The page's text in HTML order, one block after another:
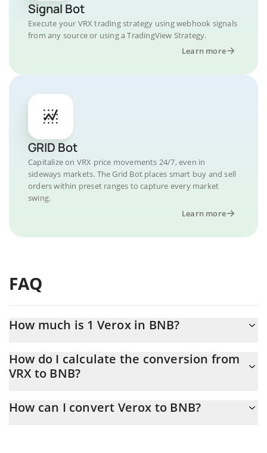
Signal Bot
Execute your VRX trading strategy using webhook signals
from any source or using a TradingView Strategy.
Learn more
GRID Bot
Capitalize on VRX price movements 24/7, even in
sideways markets. The Grid Bot places smart buy and sell
orders within preset ranges to capture every market
swing.
Learn more
FAQ
How much is 1 Verox in BNB?
At this moment, 1 Verox equals 0.00158345 BNB
How do I calculate the conversion from
VRX to BNB?
conversion price of VRX to BNB by simply entering the amount
How can I convert Verox to BNB?